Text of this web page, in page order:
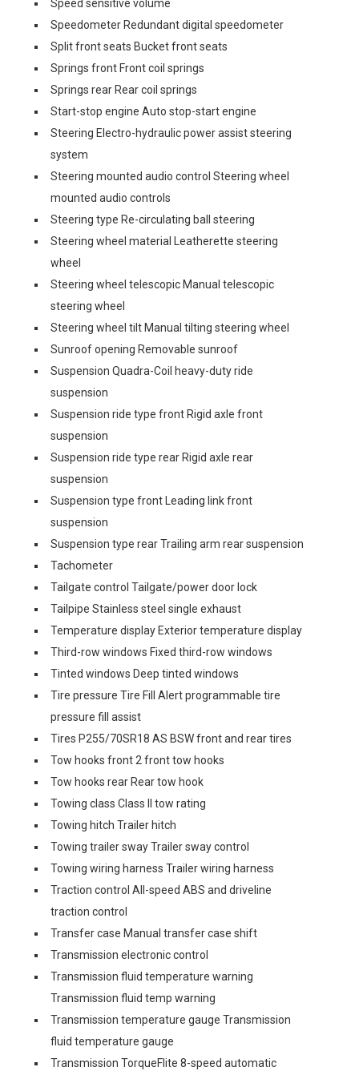
Speed sensitive volume
Speedometer Redundant digital speedometer
Split front seats Bucket front seats
Springs front Front coil springs
Springs rear Rear coil springs
Start-stop engine Auto stop-start engine
Steering Electro-hydraulic power assist steering
system
Steering mounted audio control Steering wheel
mounted audio controls
Steering type Re-circulating ball steering
Steering wheel material Leatherette steering
wheel
Steering wheel telescopic Manual telescopic
steering wheel
Steering wheel tilt Manual tilting steering wheel
Sunroof opening Removable sunroof
Suspension Quadra-Coil heavy-duty ride
suspension
Suspension ride type front Rigid axle front
suspension
Suspension ride type rear Rigid axle rear
suspension
Suspension type front Leading link front
suspension
Suspension type rear Trailing arm rear suspension
Tachometer
Tailgate control Tailgate/power door lock
Tailpipe Stainless steel single exhaust
Temperature display Exterior temperature display
Third-row windows Fixed third-row windows
Tinted windows Deep tinted windows
Tire pressure Tire Fill Alert programmable tire
pressure fill assist
Tires P255/70SR18 AS BSW front and rear tires
Tow hooks front 2 front tow hooks
Tow hooks rear Rear tow hook
Towing class Class II tow rating
Towing hitch Trailer hitch
Towing trailer sway Trailer sway control
Towing wiring harness Trailer wiring harness
Traction control All-speed ABS and driveline
traction control
Transfer case Manual transfer case shift
Transmission electronic control
Transmission fluid temperature warning
Transmission fluid temp warning
Transmission temperature gauge Transmission
fluid temperature gauge
Transmission TorqueFlite 8-speed automatic